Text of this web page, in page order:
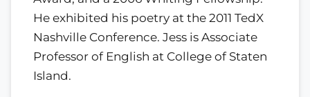
He exhibited his poetry at the 2011 TedX
Nashville Conference. Jess is Associate
Professor of English at College of Staten
Island.